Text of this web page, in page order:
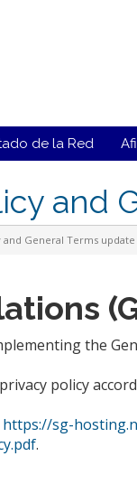
de la Red
and
and General Terms update
the
policy
https://sg-
.